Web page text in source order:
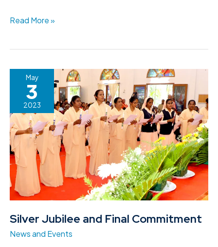
Read More »
May
3
2023
Silver Jubilee and Final Commitment
News and Events
Silver
Jubilee
Final
Commitment